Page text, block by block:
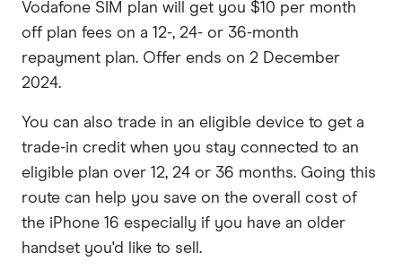
Vodafone SIM plan will get you $10 per month
off plan fees on a 12-, 24- or 36-month
repayment plan. Offer ends on 2 December
2024.
You can also trade in an eligible device to get a
trade-in credit when you stay connected to an
eligible plan over 12, 24 or 36 months. Going this
route can help you save on the overall cost of
the iPhone 16 especially if you have an older
handset you'd like to sell.